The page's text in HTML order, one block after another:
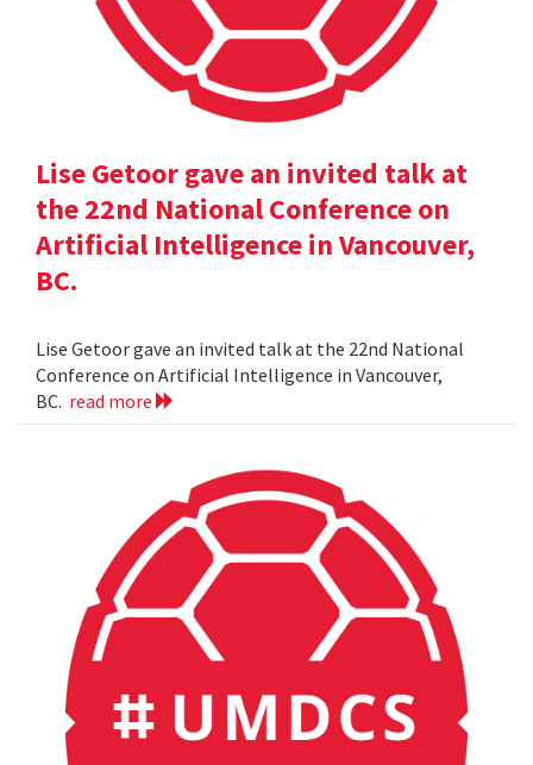
Lise Getoor gave an invited talk at
the 22nd National Conference on
Artificial Intelligence in Vancouver,
BC.
Lise Getoor gave an invited talk at the 22nd National
Conference on Artificial Intelligence in Vancouver,
BC. read more